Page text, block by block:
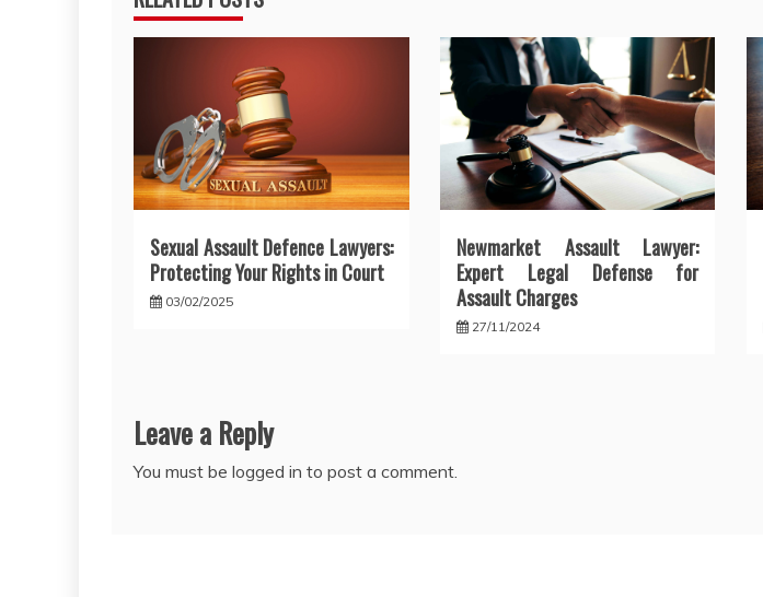
Sexual Assault Defence Lawyers:
Protecting Your Rights in Court
03/02/2025
Newmarket Assault Lawyer:
Expert Legal Defense for
Assault Charges
27/11/2024
Leave a Reply
You must be logged in to post a comment.